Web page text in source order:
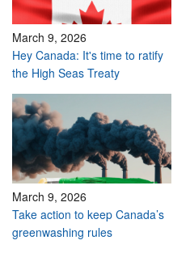
March 9, 2026
Hey Canada: It's time to ratify
the High Seas Treaty
March 9, 2026
Take action to keep Canada’s
greenwashing rules